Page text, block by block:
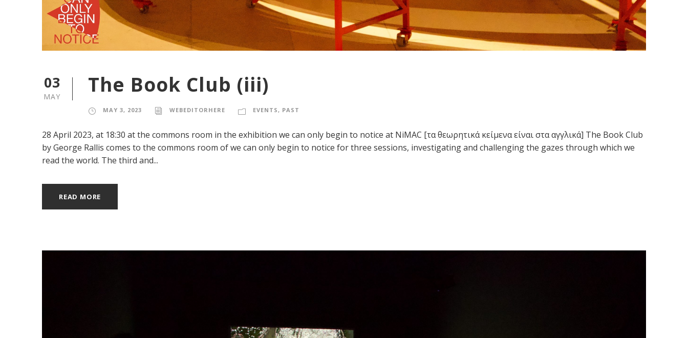
03
MAY The Book Club (iii)
MAY 3, 2023 WEBEDITORHERE EVENTS, PAST
28 April 2023, at 18:30 at the commons room in the exhibition we can only begin to notice at NiMAC [τα θεωρητικά κείμενα είναι στα αγγλικά] The Book Club
by George Rallis comes to the commons room of we can only begin to notice for three sessions, investigating and challenging the gazes through which we
read the world. The third and...
READ MORE